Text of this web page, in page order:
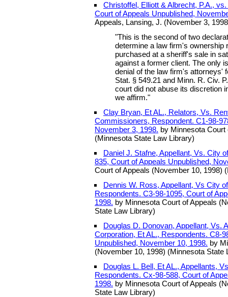
Christoffel, Elliott & Albrecht, P.A.,
Court of Appeals Unpublished,
Appeals, Lansing, J. (November 3,
"This is the second of two
determine a law firm's ownership
purchased at a sheriff's sale in
against a former client. The only
denial of the law firm's attorneys'
Stat. § 549.21 and Minn. R. Civ.
court did not abuse its discretion
we affirm."
Clay Bryan, Et AL., Relators, Vs.
Commissioners, Respondent. C1-98-
November 3, 1998. by Minnesota
(Minnesota State Law Library)
Daniel J. Stafne, Appellant, Vs. City
835, Court of Appeals Unpublished,
Court of Appeals (November 10, 1998)
Dennis W. Ross, Appellant, Vs City
Respondents. C3-98-1095, Court of
1998. by Minnesota Court of Appeals
State Law Library)
Douglas D. Donovan, Appellant, Vs.
Corporation, Et AL., Respondents. C8-
Unpublished, November 10, 1998. by
(November 10, 1998) (Minnesota State
Douglas L. Bell, Et AL., Appellants,
Respondents. Cx-98-588, Court of
1998. by Minnesota Court of Appeals
State Law Library)